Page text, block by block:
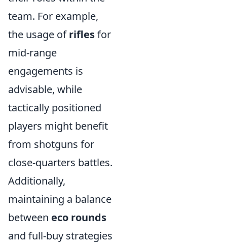
team. For example,
the usage ofriflesfor
mid-range
engagements is
advisable, while
tactically positioned
players might benefit
from shotguns for
close-quarters battles.
Additionally,
maintaining a balance
between eco rounds
and full-buy strategies